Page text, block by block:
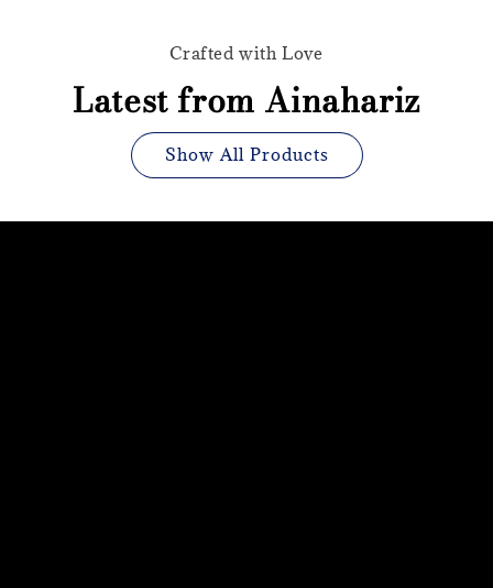
Crafted with Love
Latest from Ainahariz
Show All Products